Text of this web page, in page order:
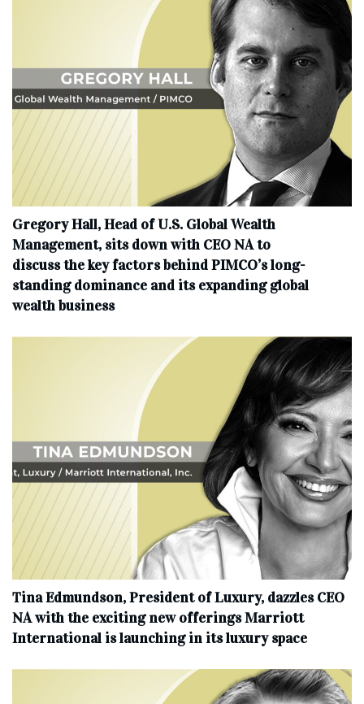
Gregory Hall, Head of U.S. Global Wealth
Management, sits down with CEO NA to
discuss the key factors behind PIMCO’s long-
standing dominance and its expanding global
wealth business
Tina Edmundson, President of Luxury, dazzles CEO
NA with the exciting new offerings Marriott
International is launching in its luxury space